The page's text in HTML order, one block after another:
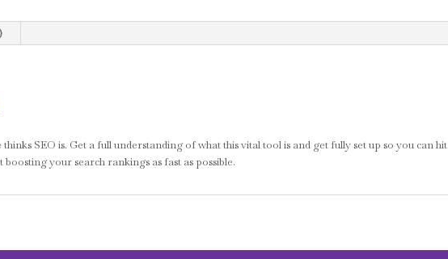
Up
for
SEO is. Get a full understanding of what this vital tool is and get fully set up so you can hit
your search rankings as fast as possible.